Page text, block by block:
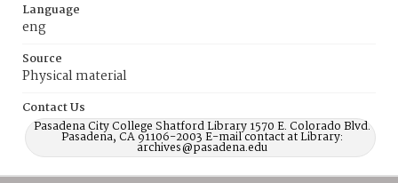
Language
eng
Source
Physical material
Contact Us
Pasadena City College Shatford Library 1570 E. Colorado Blvd.
Pasadena, CA 91106-2003 E-mail contact at Library:
archives@pasadena.edu